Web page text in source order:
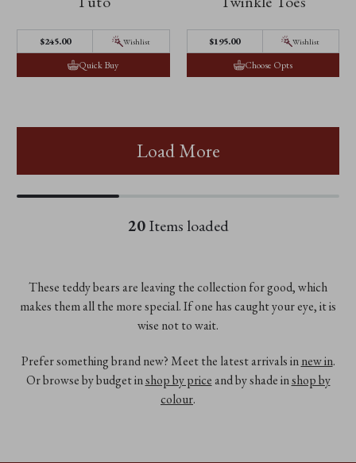
$‌245.00 Wishlist
Quick Buy
$‌195.00 Wishlist
Choose Opts
Load More
20Items loaded
These teddy bears are leaving the collection for good, which
makes them all the more special. If one has caught your eye, it is
wise not to wait.
Prefer something brand new? Meet the latest arrivals innew in.
Or browse by budget inshop by priceand by shade inshop by
colour.